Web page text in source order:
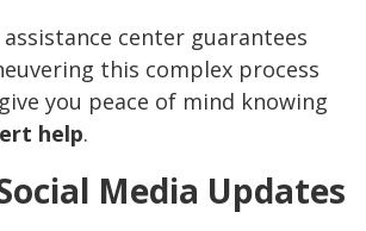
center guarantees
this complex process
you peace of mind knowing
help.
Media Updates